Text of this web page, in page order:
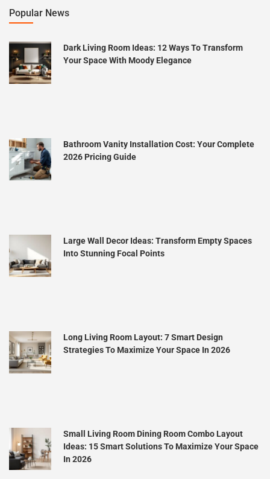
Popular News
Dark Living Room Ideas: 12 Ways To Transform
Your Space With Moody Elegance
Bathroom Vanity Installation Cost: Your Complete
2026 Pricing Guide
Large Wall Decor Ideas: Transform Empty Spaces
Into Stunning Focal Points
Long Living Room Layout: 7 Smart Design
Strategies To Maximize Your Space In 2026
Small Living Room Dining Room Combo Layout
Ideas: 15 Smart Solutions To Maximize Your Space
In 2026